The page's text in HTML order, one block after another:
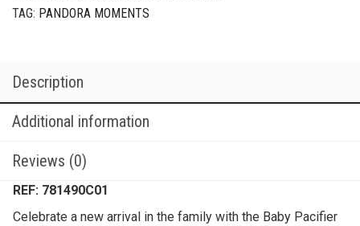
TAG: PANDORA MOMENTS
Description
Additional information
Reviews (0)
REF: 781490C01
Celebrate a new arrival in the family with the Baby Pacifier